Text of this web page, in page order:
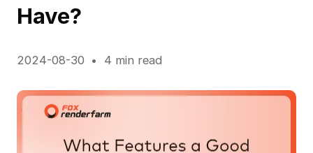
Have?
2024-08-30 4 min read